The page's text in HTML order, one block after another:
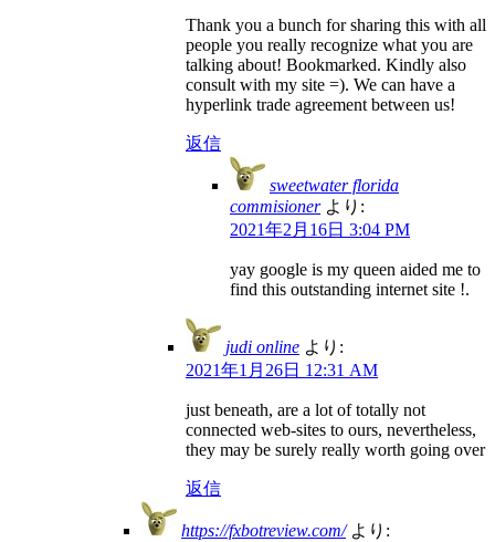
Thank you a bunch for sharing this with all
people you really recognize what you are
talking about! Bookmarked. Kindly also
consult with my site =). We can have a
hyperlink trade agreement between us!
返信
sweetwater florida
commisioner より:
2021年2月16日 3:04 PM
yay google is my queen aided me to
find this outstanding internet site !.
judi online より:
2021年1月26日 12:31 AM
just beneath, are a lot of totally not
connected web-sites to ours, nevertheless,
they may be surely really worth going over
返信
https://fxbotreview.com/ より: